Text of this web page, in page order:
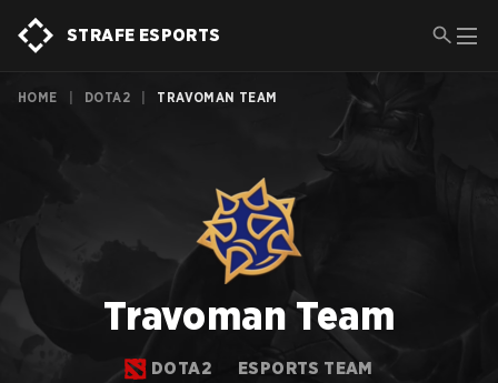
STRAFE ESPORTS
HOME DOTA2 TRAVOMAN TEAM
Travoman Team
DOTA2 ESPORTS TEAM